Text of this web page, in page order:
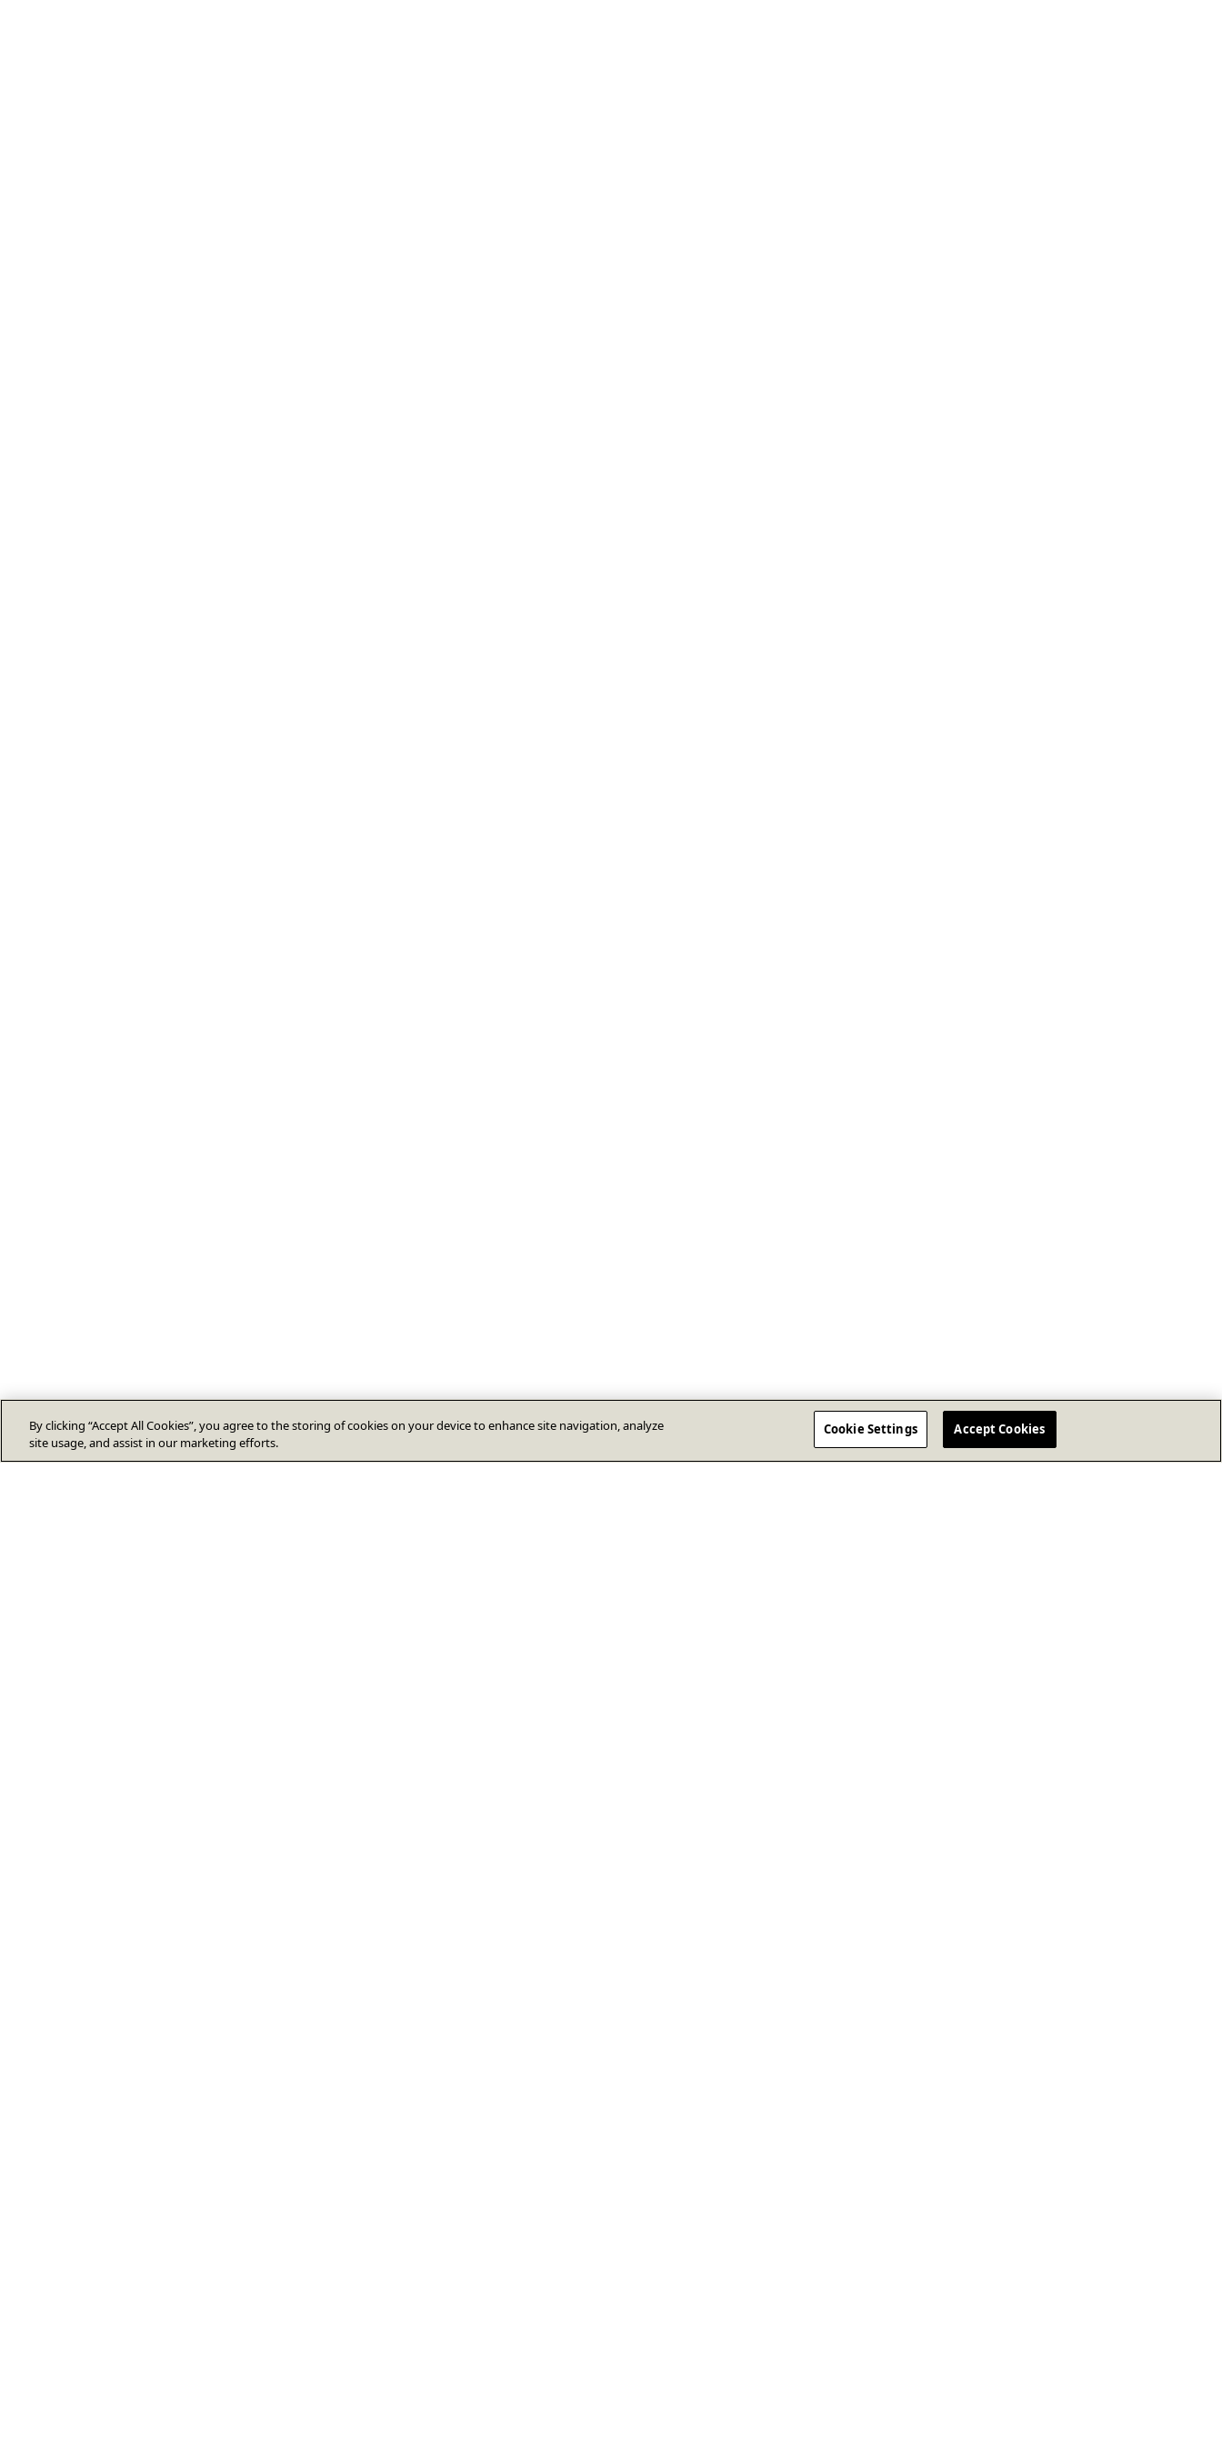
By clicking “Accept All Cookies”, you agree to the storing of cookies on your device to enhance site navigation, analyze
site usage, and assist in our marketing efforts.
Cookie Settings Accept Cookies